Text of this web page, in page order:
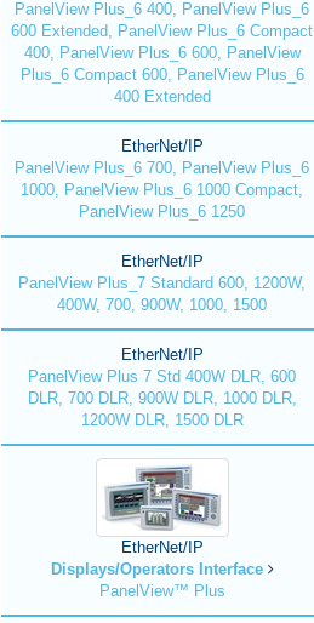
PanelView Plus_6 400, PanelView Plus_6
600 Extended, PanelView Plus_6 Compact
400, PanelView Plus_6 600, PanelView
Plus_6 Compact 600, PanelView Plus_6
400 Extended
EtherNet/IP
PanelView Plus_6 700, PanelView Plus_6
1000, PanelView Plus_6 1000 Compact,
PanelView Plus_6 1250
EtherNet/IP
PanelView Plus_7 Standard 600, 1200W,
400W, 700, 900W, 1000, 1500
EtherNet/IP
PanelView Plus 7 Std 400W DLR, 600
DLR, 700 DLR, 900W DLR, 1000 DLR,
1200W DLR, 1500 DLR
EtherNet/IP
Displays/Operators Interface
PanelView™ Plus